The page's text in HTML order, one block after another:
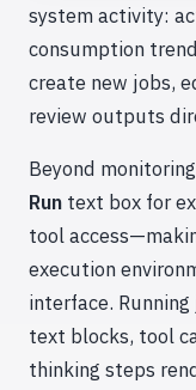
system activity:
consumption
create new jobs,
review outputs
Beyond
Run text box for
tool
execution
interface.
text blocks, tool
thinking steps